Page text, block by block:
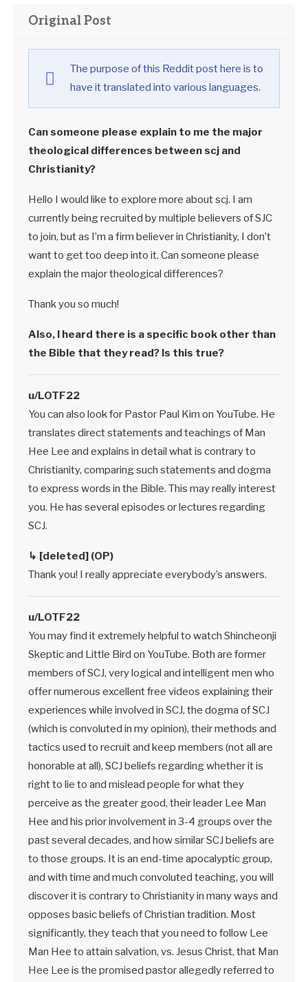
Original Post
The purpose of this Reddit post here is to
have it translated into various languages.
Can someone please explain to me the major
theological differences between scj and
Christianity?
Hello I would like to explore more about scj. I am
currently being recruited by multiple believers of SJC
to join, but as I’m a firm believer in Christianity, I don’t
want to get too deep into it. Can someone please
explain the major theological differences?
Thank you so much!
Also, I heard there is a specific book other than
the Bible that they read? Is this true?
u/LOTF22
You can also look for Pastor Paul Kim on YouTube. He
translates direct statements and teachings of Man
Hee Lee and explains in detail what is contrary to
Christianity, comparing such statements and dogma
to express words in the Bible. This may really interest
you. He has several episodes or lectures regarding
SCJ.
↳ [deleted] (OP)
Thank you! I really appreciate everybody’s answers.
u/LOTF22
You may find it extremely helpful to watch Shincheonji
Skeptic and Little Bird on YouTube. Both are former
members of SCJ, very logical and intelligent men who
offer numerous excellent free videos explaining their
experiences while involved in SCJ, the dogma of SCJ
(which is convoluted in my opinion), their methods and
tactics used to recruit and keep members (not all are
honorable at all), SCJ beliefs regarding whether it is
right to lie to and mislead people for what they
perceive as the greater good, their leader Lee Man
Hee and his prior involvement in 3-4 groups over the
past several decades, and how similar SCJ beliefs are
to those groups. It is an end-time apocalyptic group,
and with time and much convoluted teaching, you will
discover it is contrary to Christianity in many ways and
opposes basic beliefs of Christian tradition. Most
significantly, they teach that you need to follow Lee
Man Hee to attain salvation, vs. Jesus Christ, that Man
Hee Lee is the promised pastor allegedly referred to